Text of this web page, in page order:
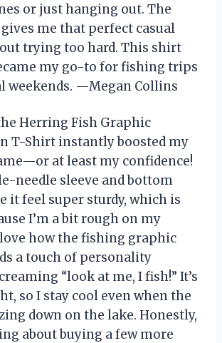
or just hanging out. The
me that perfect casual
trying too hard. This shirt
my go-to for fishing trips
weekends. —Megan Collins
Herring Fish Graphic
T-Shirt instantly boosted my
at least my confidence!
needle sleeve and bottom
it feel super sturdy, which is
I’m a bit rough on my
how the fishing graphic
a touch of personality
“look at me, I fish!” It’s
so I stay cool even when the
down on the lake. Honestly,
about buying a few more